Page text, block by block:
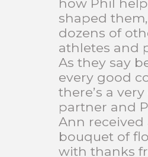
shaped
dozens of
athletes and
As they say
every good
there’s a
partner and
Ann received
bouquet of
with thanks